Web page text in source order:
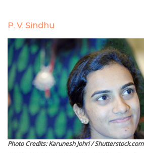
P. V. Sindhu
Photo Credits: Karunesh Johri / Shutterstock.com